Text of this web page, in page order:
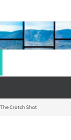
for:
The Crotch Shot